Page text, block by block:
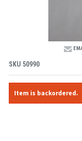
SKU 50990
Item is backordered.